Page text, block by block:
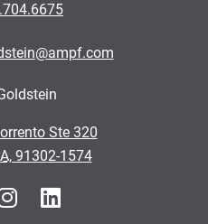
Ste 320
• 91302-1574